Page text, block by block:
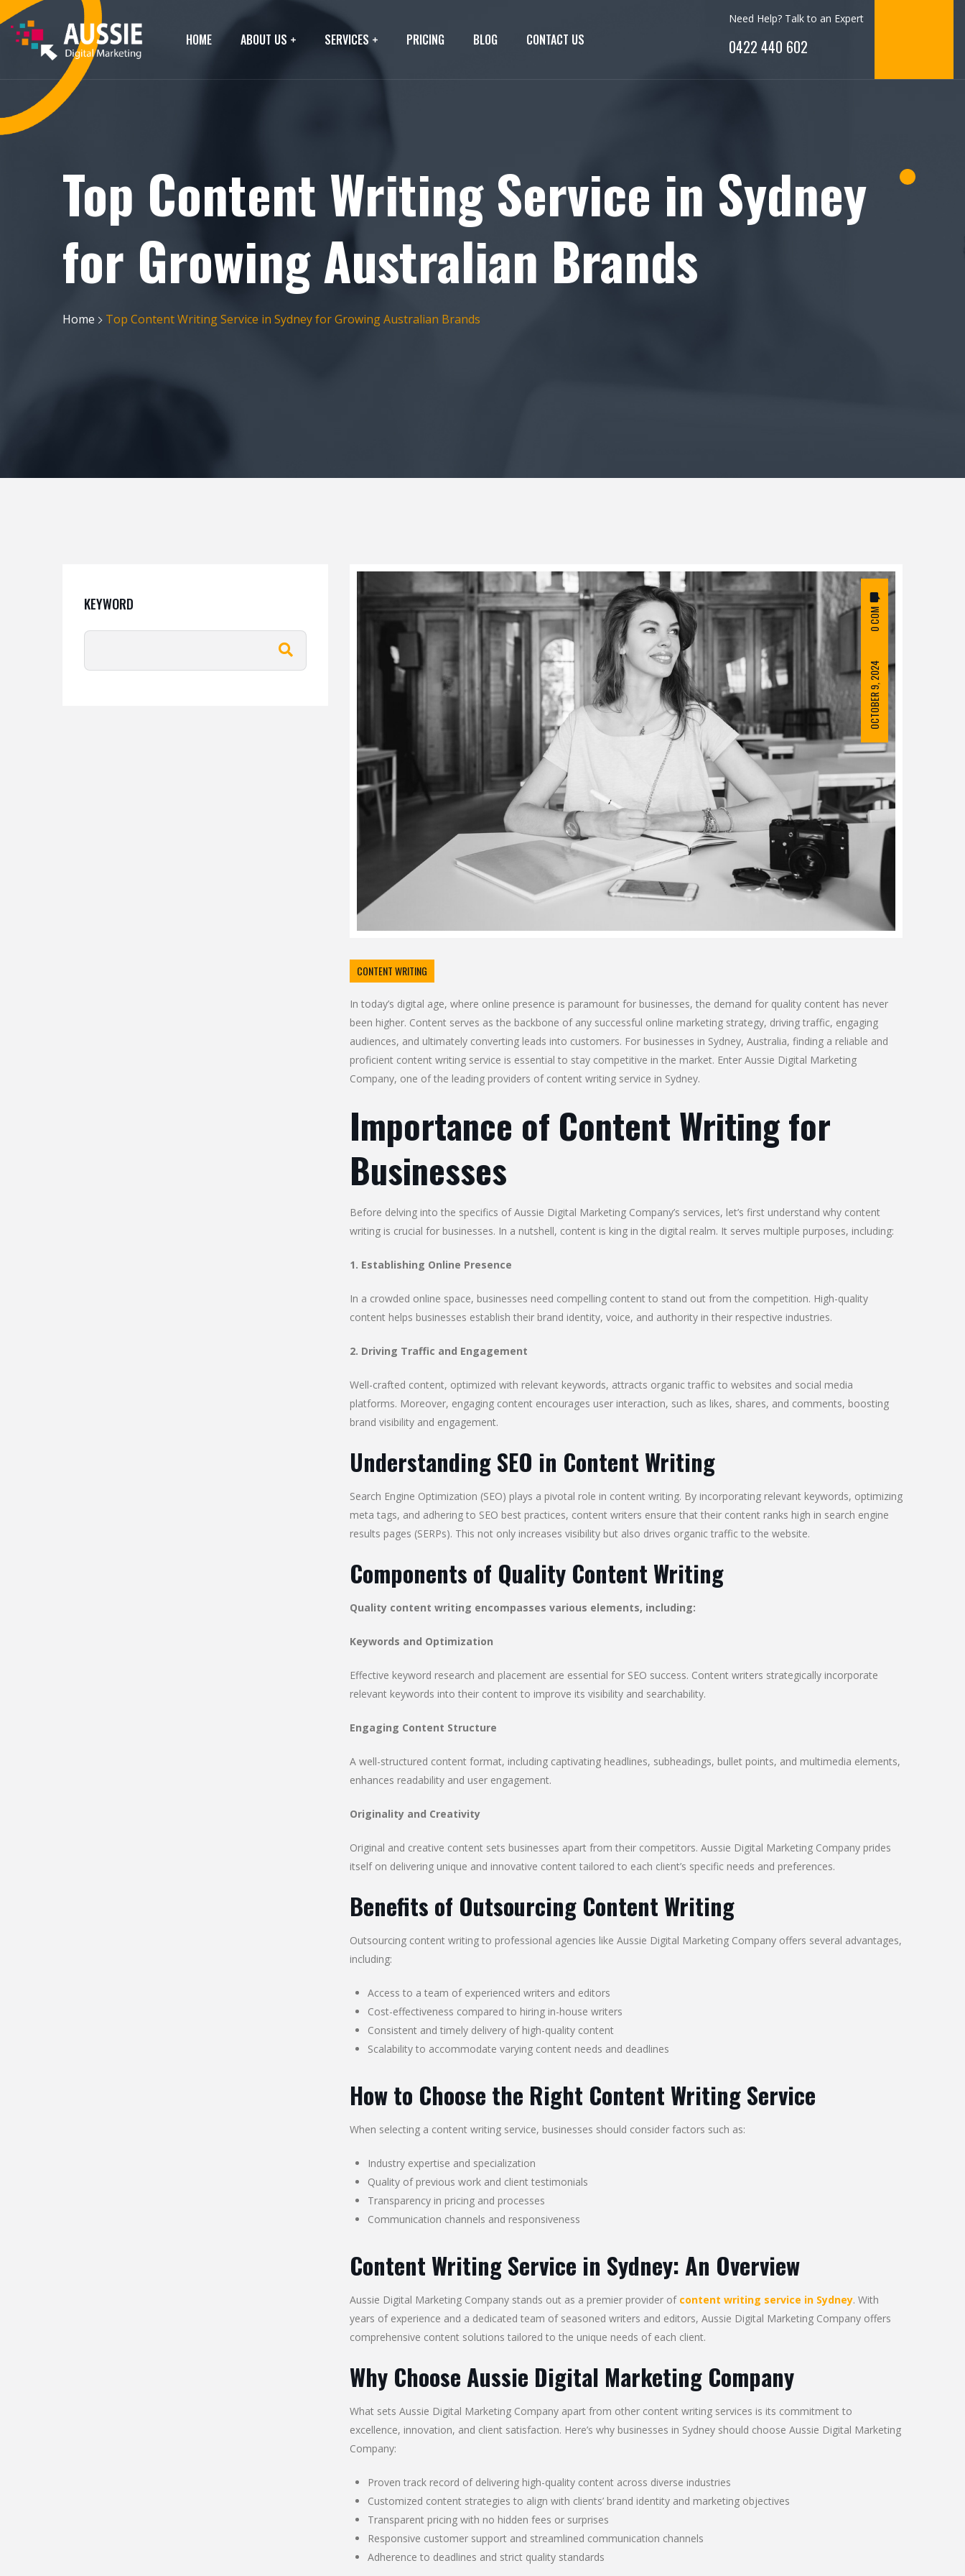
HOME ABOUT US SERVICES PRICING BLOG CONTACT US
Need Help? Talk to an Expert
0422 440 602
Top Content Writing Service in Sydney
for Growing Australian Brands
Home Top Content Writing Service in Sydney for Growing Australian Brands
OCTOBER 9, 2024
0 COM
CONTENT WRITING
In today’s digital age, where online presence is paramount for businesses, the demand for quality content has never
been higher. Content serves as the backbone of any successful online marketing strategy, driving traffic, engaging
audiences, and ultimately converting leads into customers. For businesses in Sydney, Australia, finding a reliable and
proficient content writing service is essential to stay competitive in the market. Enter Aussie Digital Marketing
Company, one of the leading providers of content writing service in Sydney.
Importance of Content Writing for
Businesses
Before delving into the specifics of Aussie Digital Marketing Company’s services, let’s first understand why content
writing is crucial for businesses. In a nutshell, content is king in the digital realm. It serves multiple purposes, including:
1. Establishing Online Presence
In a crowded online space, businesses need compelling content to stand out from the competition. High-quality
content helps businesses establish their brand identity, voice, and authority in their respective industries.
2. Driving Traffic and Engagement
Well-crafted content, optimized with relevant keywords, attracts organic traffic to websites and social media
platforms. Moreover, engaging content encourages user interaction, such as likes, shares, and comments, boosting
brand visibility and engagement.
Understanding SEO in Content Writing
Search Engine Optimization (SEO) plays a pivotal role in content writing. By incorporating relevant keywords, optimizing
meta tags, and adhering to SEO best practices, content writers ensure that their content ranks high in search engine
results pages (SERPs). This not only increases visibility but also drives organic traffic to the website.
Components of Quality Content Writing
Quality content writing encompasses various elements, including:
Keywords and Optimization
Effective keyword research and placement are essential for SEO success. Content writers strategically incorporate
relevant keywords into their content to improve its visibility and searchability.
Engaging Content Structure
A well-structured content format, including captivating headlines, subheadings, bullet points, and multimedia elements,
enhances readability and user engagement.
Originality and Creativity
Original and creative content sets businesses apart from their competitors. Aussie Digital Marketing Company prides
itself on delivering unique and innovative content tailored to each client’s specific needs and preferences.
Benefits of Outsourcing Content Writing
Outsourcing content writing to professional agencies like Aussie Digital Marketing Company offers several advantages,
including:
Access to a team of experienced writers and editors
Cost-effectiveness compared to hiring in-house writers
Consistent and timely delivery of high-quality content
Scalability to accommodate varying content needs and deadlines
How to Choose the Right Content Writing Service
When selecting a content writing service, businesses should consider factors such as:
Industry expertise and specialization
Quality of previous work and client testimonials
Transparency in pricing and processes
Communication channels and responsiveness
Content Writing Service in Sydney: An Overview
Aussie Digital Marketing Company stands out as a premier provider of content writing service in Sydney. With
years of experience and a dedicated team of seasoned writers and editors, Aussie Digital Marketing Company offers
comprehensive content solutions tailored to the unique needs of each client.
Why Choose Aussie Digital Marketing Company
What sets Aussie Digital Marketing Company apart from other content writing services is its commitment to
excellence, innovation, and client satisfaction. Here’s why businesses in Sydney should choose Aussie Digital Marketing
Company:
Proven track record of delivering high-quality content across diverse industries
Customized content strategies to align with clients’ brand identity and marketing objectives
Transparent pricing with no hidden fees or surprises
Responsive customer support and streamlined communication channels
Adherence to deadlines and strict quality standards
KEYWORD